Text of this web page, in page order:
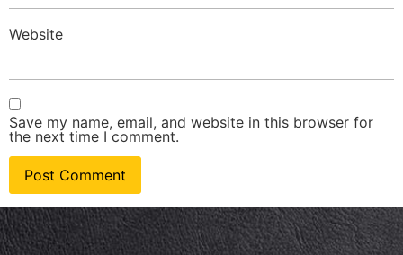
Website
Save my name, email, and website in this browser for
the next time I comment.